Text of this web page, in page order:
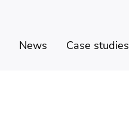
News Case studies